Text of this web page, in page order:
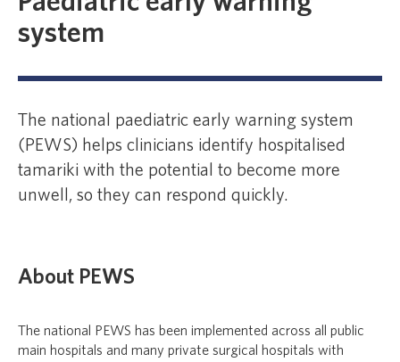
system
The national paediatric early warning system
(PEWS) helps clinicians identify hospitalised
tamariki with the potential to become more
unwell, so they can respond quickly.
About PEWS
The national PEWS has been implemented across all public
main hospitals and many private surgical hospitals with